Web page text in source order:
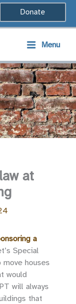
Donate
Menu
at
a
Special
houses
would
will always
that